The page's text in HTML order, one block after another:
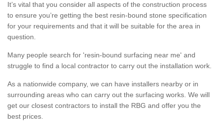
It’s vital that you consider all aspects of the construction process
to ensure you’re getting the best resin-bound stone specification
for your requirements and that it will be suitable for the area in
question.
Many people search for 'resin-bound surfacing near me' and
struggle to find a local contractor to carry out the installation work.
As a nationwide company, we can have installers nearby or in
surrounding areas who can carry out the surfacing works. We will
get our closest contractors to install the RBG and offer you the
best prices.